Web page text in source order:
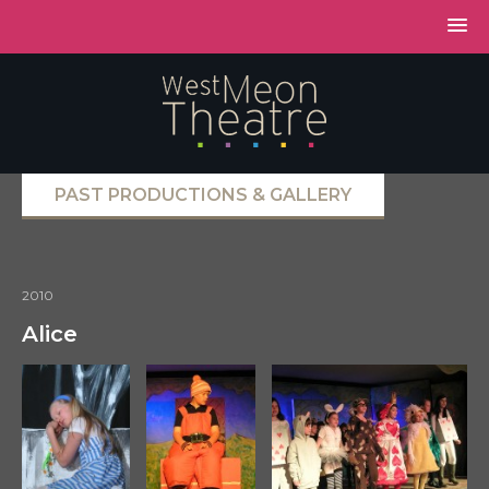
PAST PRODUCTIONS & GALLERY
2010
Alice